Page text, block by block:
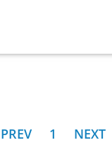
PREV 1 NEXT